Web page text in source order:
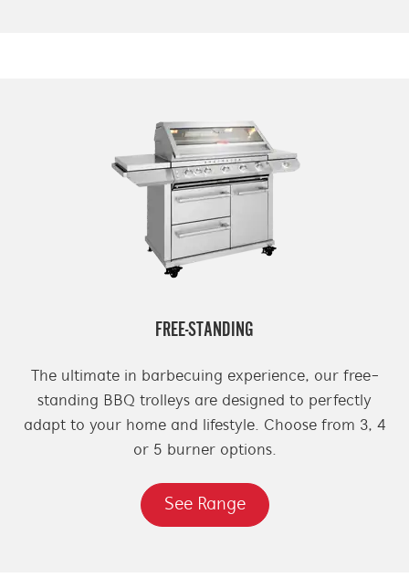
FREE-STANDING
The ultimate in barbecuing experience, our free-
standing BBQ trolleys are designed to perfectly
adapt to your home and lifestyle. Choose from 3, 4
or 5 burner options.
See Range